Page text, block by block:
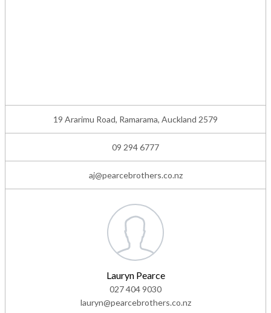
19 Ararimu Road, Ramarama, Auckland 2579
09 294 6777
aj@pearcebrothers.co.nz
Lauryn Pearce
027 404 9030
lauryn@pearcebrothers.co.nz